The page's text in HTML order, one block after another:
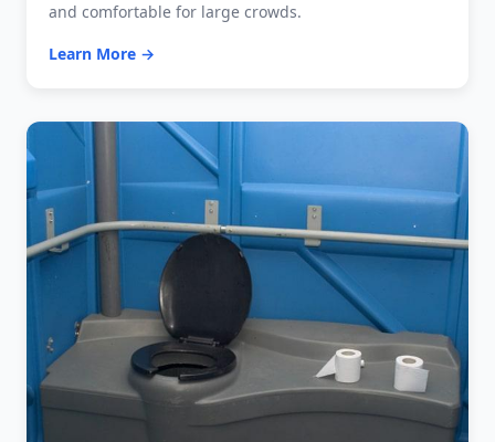
and comfortable for large crowds.
Learn More →